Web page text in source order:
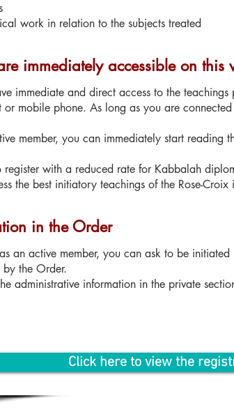
work in relation to the subjects treated
immediately accessible on this
immediate and direct access to the
or mobile phone. As long as you are
member, you can immediately start
with a reduced rate for Kabbalah
the best initiatory teachings of the Rose-
in the Order
an active member, you can ask to be
by the Order.
administrative information in the private
Click here to view the